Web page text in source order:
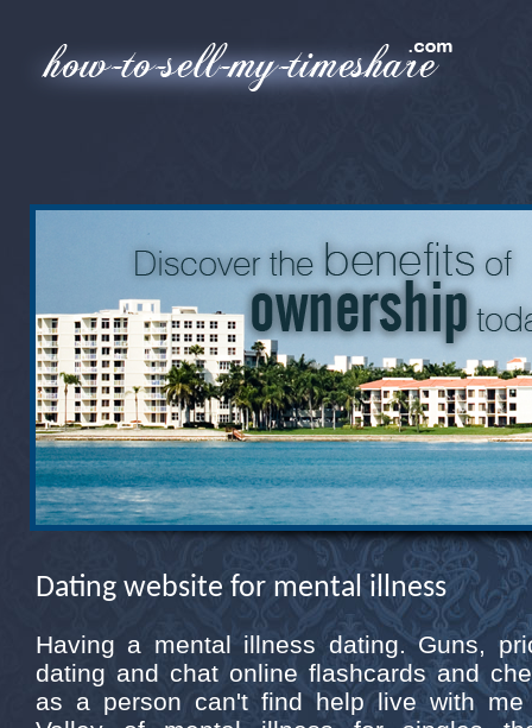
Dating website for mental illness
Having a mental illness dating. Guns,
dating and chat online flashcards and
as a person can't find help live with